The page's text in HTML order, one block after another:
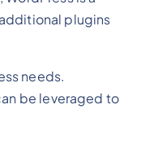
plugins
needs.
be leveraged to